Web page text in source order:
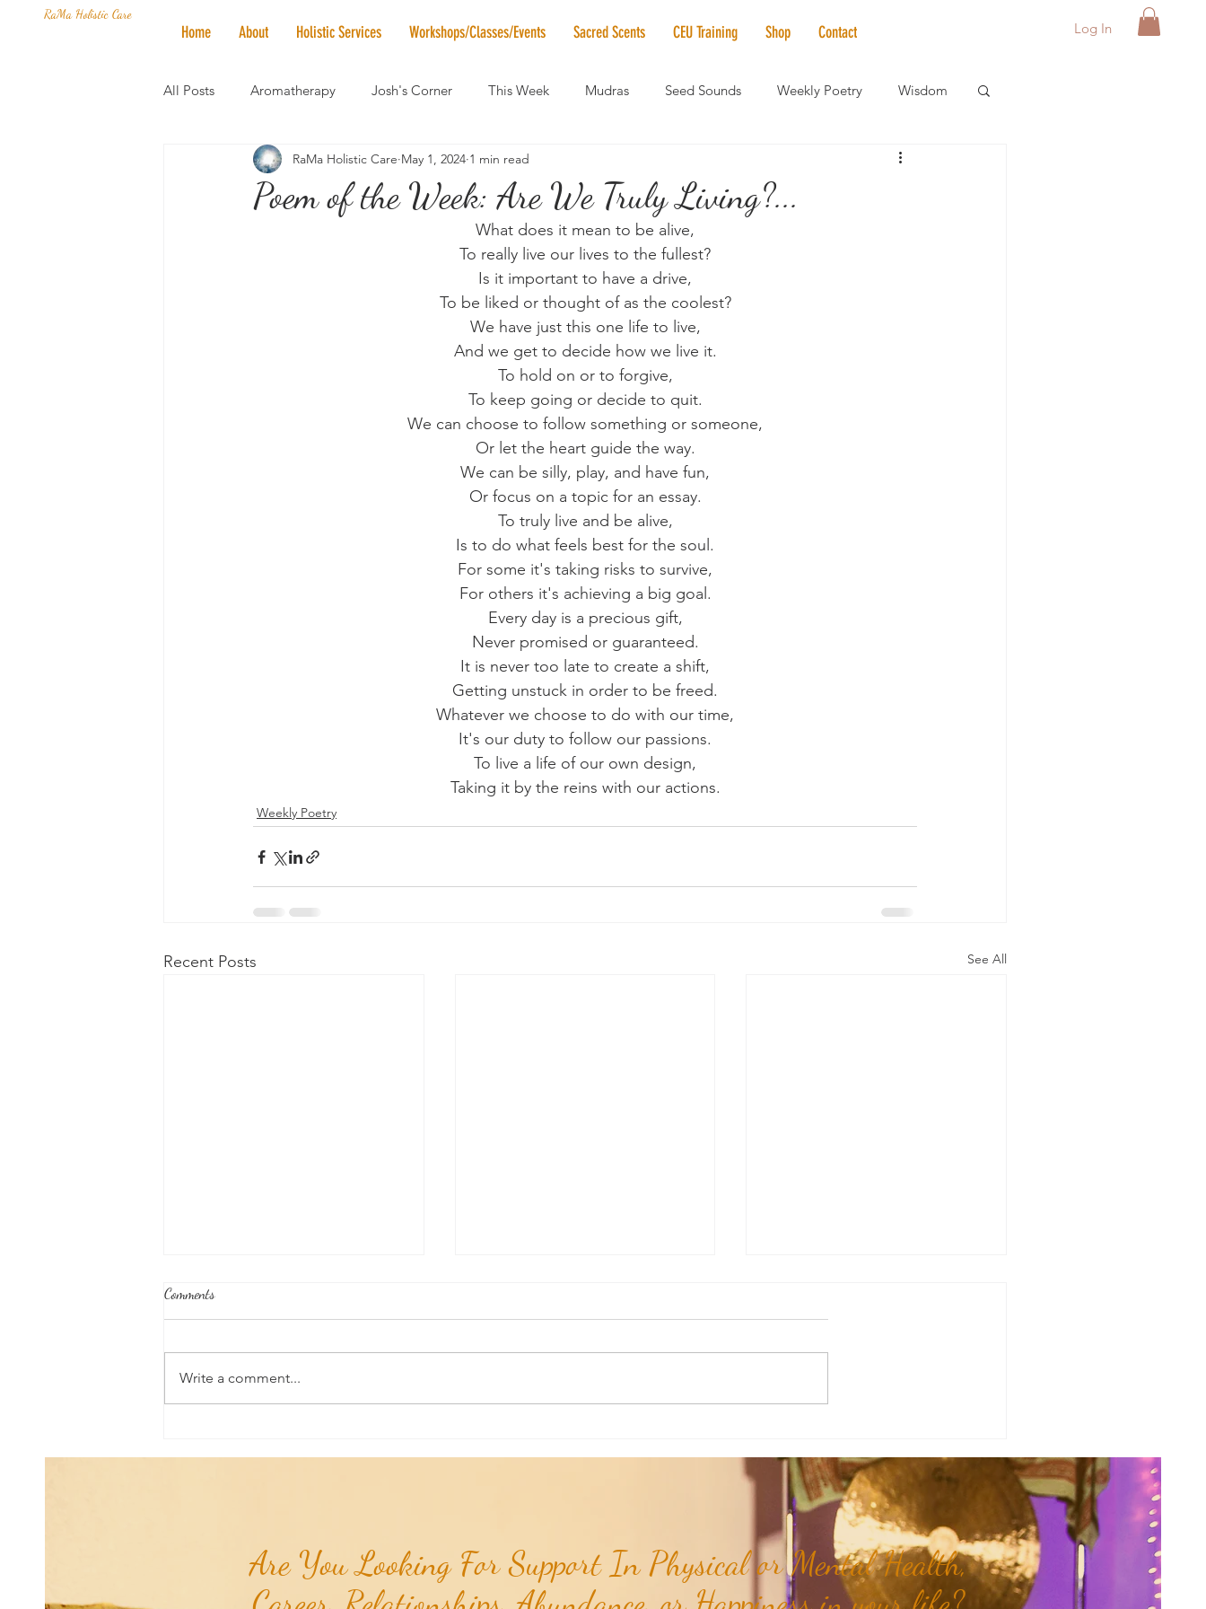
RaMa Holistic Care
Home About Holistic Services Workshops/Classes/Events Sacred Scents CEU Training Shop Contact Log In
All Posts Aromatherapy Josh's Corner This Week Mudras Seed Sounds Weekly Poetry Wisdom
Mantra of the Month Crystal of the Month RaMa Mama Elder Care Spotlight
Vibrational Healing Solstice & Equinox Celebrations
Poem of the Week: Are We Truly Living?...
RaMa Holistic Care May 1, 2024 1 min read
What does it mean to be alive,
To really live our lives to the fullest?
Is it important to have a drive,
To be liked or thought of as the coolest?
We have just this one life to live,
And we get to decide how we live it.
To hold on or to forgive,
To keep going or decide to quit.
We can choose to follow something or someone,
Or let the heart guide the way.
We can be silly, play, and have fun,
Or focus on a topic for an essay.
To truly live and be alive,
Is to do what feels best for the soul.
For some it's taking risks to survive,
For others it's achieving a big goal.
Every day is a precious gift,
Never promised or guaranteed.
It is never too late to create a shift,
Getting unstuck in order to be freed.
Whatever we choose to do with our time,
It's our duty to follow our passions.
To live a life of our own design,
Taking it by the reins with our actions.
Weekly Poetry
Recent Posts See All
Comments
Write a comment...
Are You Looking For Support In Physical or Mental Health,